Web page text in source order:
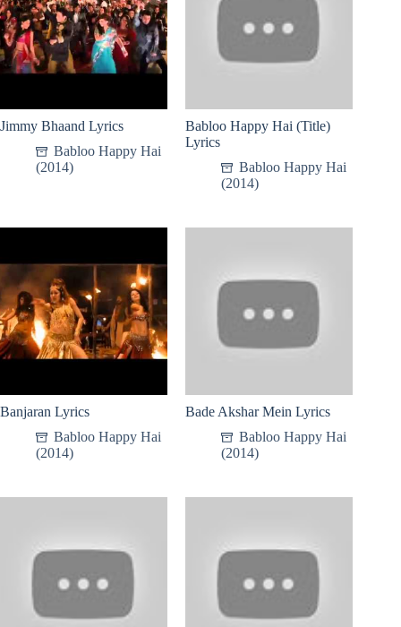
Jimmy Bhaand Lyrics
Babloo Happy Hai
(2014)
Babloo Happy Hai (Title)
Lyrics
Babloo Happy Hai
(2014)
Banjaran Lyrics
Babloo Happy Hai
(2014)
Bade Akshar Mein Lyrics
Babloo Happy Hai
(2014)